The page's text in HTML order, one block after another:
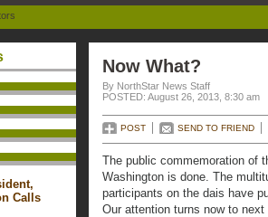
Calls
Now What?
By NorthStar News Staff
POSTED: August 26, 2013, 8:30 am
POST SEND TO FRIEND
The public commemoration of
Washington is done. The
participants on the dais have
Our attention turns now to